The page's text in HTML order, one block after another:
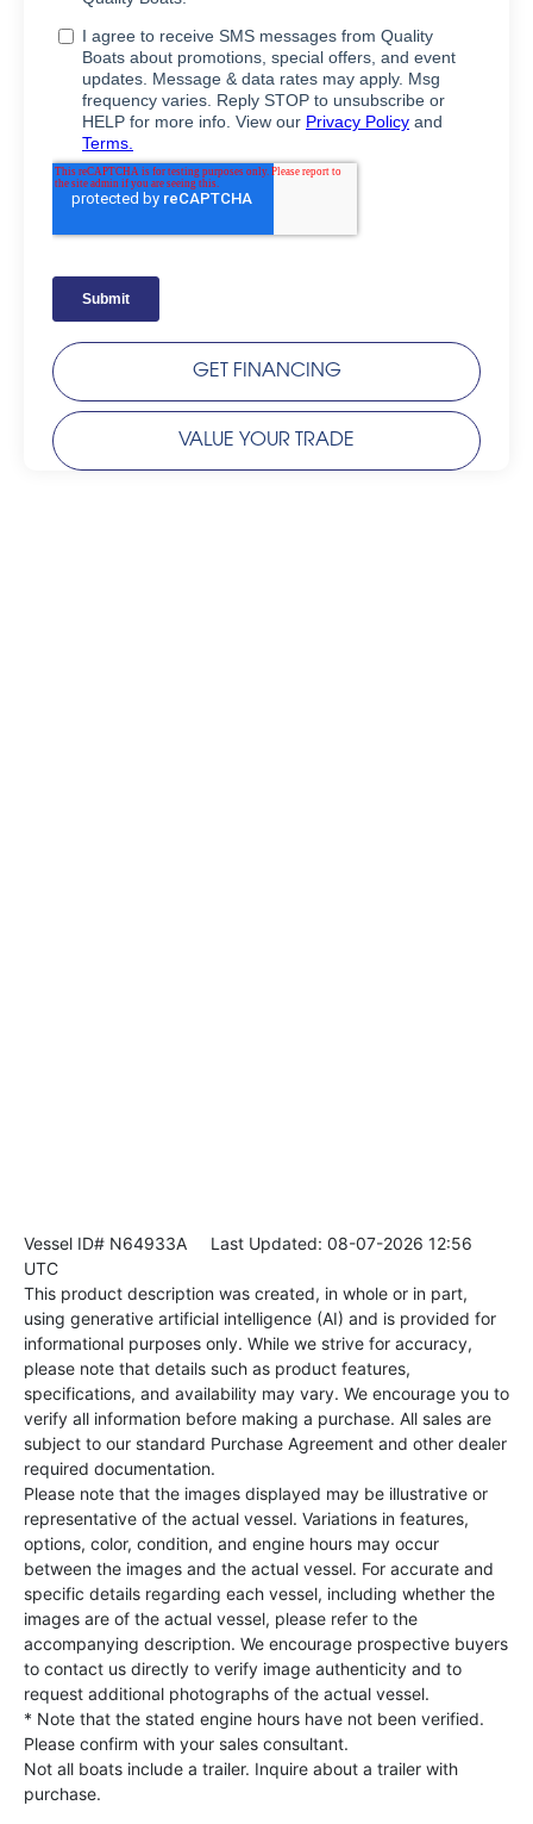
GET FINANCING
VALUE YOUR TRADE
Vessel ID# N64933A Last Updated: 08-07-2026 12:56
UTC
This product description was created, in whole or in part,
using generative artificial intelligence (AI) and is provided for
informational purposes only. While we strive for accuracy,
please note that details such as product features,
specifications, and availability may vary. We encourage you to
verify all information before making a purchase. All sales are
subject to our standard Purchase Agreement and other dealer
required documentation.
Please note that the images displayed may be illustrative or
representative of the actual vessel. Variations in features,
options, color, condition, and engine hours may occur
between the images and the actual vessel. For accurate and
specific details regarding each vessel, including whether the
images are of the actual vessel, please refer to the
accompanying description. We encourage prospective buyers
to contact us directly to verify image authenticity and to
request additional photographs of the actual vessel.
* Note that the stated engine hours have not been verified.
Please confirm with your sales consultant.
Not all boats include a trailer. Inquire about a trailer with
purchase.